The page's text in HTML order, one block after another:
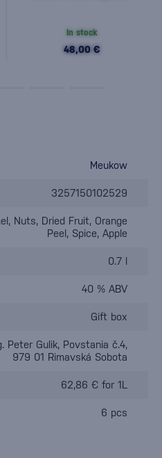
In stock
48,00 €
Meukow
3257150102529
Nuts, Dried Fruit, Orange
Peel, Spice, Apple
0.7 l
40 % ABV
Gift box
Peter Gulik, Povstania č.4,
979 01 Rimavská Sobota
62,86 € for 1L
6 pcs